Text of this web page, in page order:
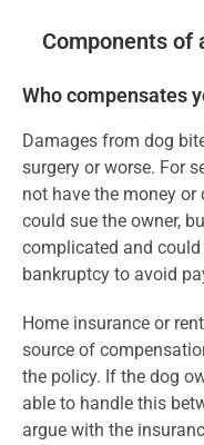
Components of
Who compensates
Damages from dog
surgery or worse. For
not have the money or
could sue the owner,
complicated and
bankruptcy to avoid
Home insurance or
source of
the policy. If the dog
able to handle this
argue with the